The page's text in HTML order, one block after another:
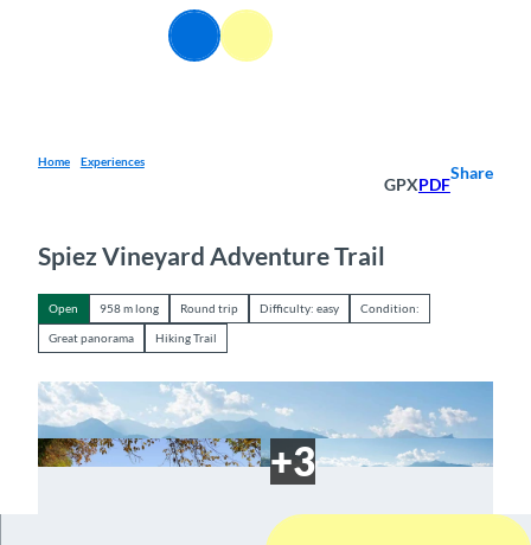
Search Menu
Home Experiences
GPXPDF
Share
Spiez Vineyard Adventure Trail
Open 958 m long Round trip Difficulty: easy Condition:
Great panorama Hiking Trail